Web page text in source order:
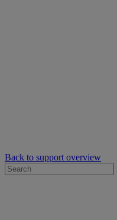
Back to support overview